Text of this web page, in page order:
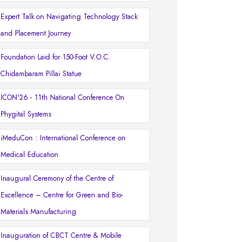
Expert Talk on Navigating Technology Stack
and Placement Journey
Foundation Laid for 150-Foot V.O.C.
Chidambaram Pillai Statue
ICON'26 - 11th National Conference On
Phygital Systems
iMeduCon : International Conference on
Medical Education
Inaugural Ceremony of the Centre of
Excellence – Centre for Green and Bio-
Materials Manufacturing
Inauguration of CBCT Centre & Mobile